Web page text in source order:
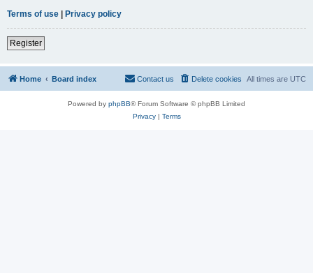
Terms of use | Privacy policy
Register
Home Board index All times are UTC
Delete cookies
Contact us
Powered by phpBB® Forum Software © phpBB Limited
Privacy| Terms